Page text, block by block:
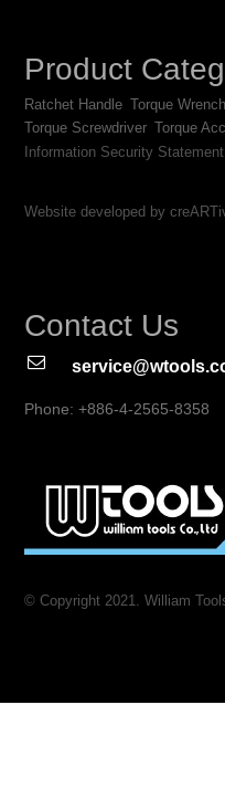
Product
Ratchet Handle Torque Wrench
Torque Screwdriver Torque
Information Security Statement
Website developed by
Contact Us
Phone: +886-4-2565-8358
© Copyright 2021. William